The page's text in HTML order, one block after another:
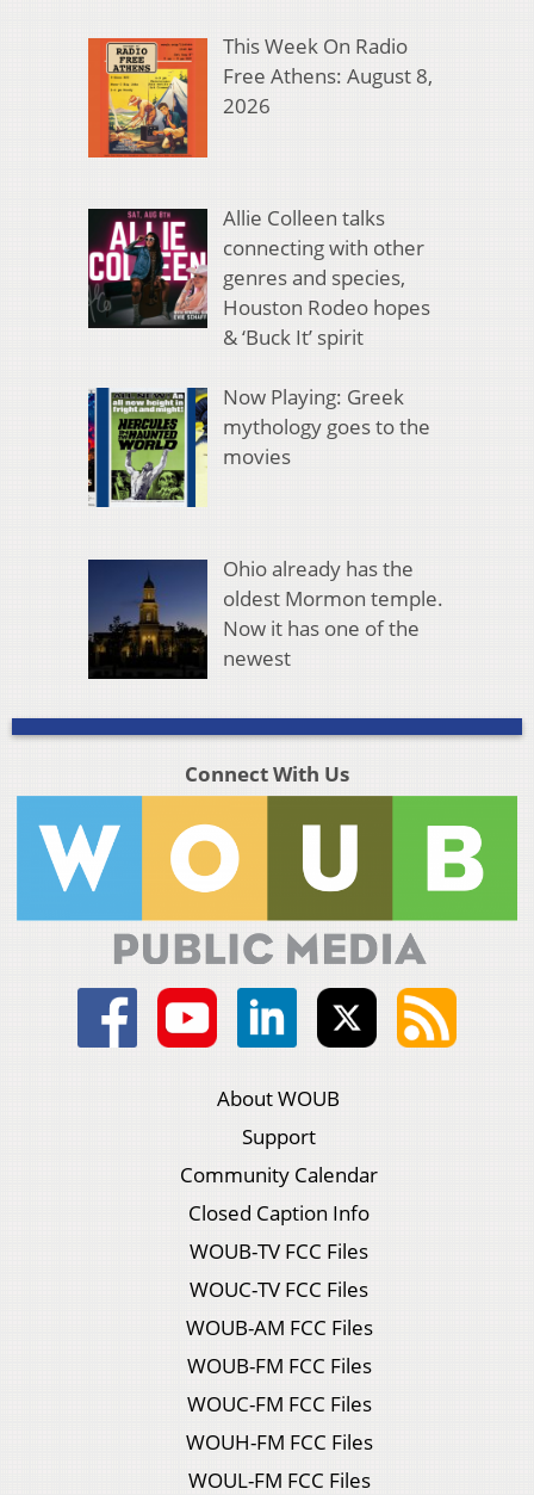
This Week On Radio
Free Athens: August 8,
2026
Allie Colleen talks
connecting with other
genres and species,
Houston Rodeo hopes
& ‘Buck It’ spirit
Now Playing: Greek
mythology goes to the
movies
Ohio already has the
oldest Mormon temple.
Now it has one of the
newest
Connect With Us
About WOUB
Support
Community Calendar
Closed Caption Info
WOUB-TV FCC Files
WOUC-TV FCC Files
WOUB-AM FCC Files
WOUB-FM FCC Files
WOUC-FM FCC Files
WOUH-FM FCC Files
WOUL-FM FCC Files